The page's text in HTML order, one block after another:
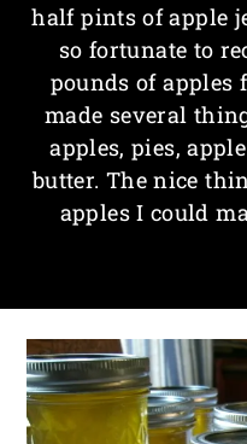
half pints of apple
so fortunate to
pounds of apples
made several
apples, pies,
butter. The nice
apples I could